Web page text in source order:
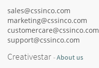
sales@cssinco.com
marketing@cssinco.com
customercare@cssinco.com
support@cssinco.com
Creativestar -About us